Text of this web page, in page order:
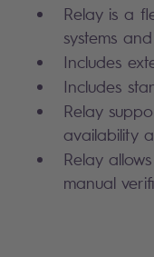
Relay is a
systems
Includes
Includes
Relay
availability
Relay
manual